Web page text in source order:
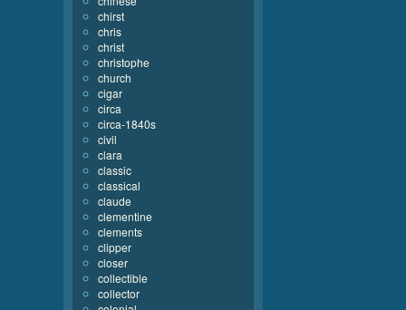
chirst
chris
christ
christophe
church
cigar
circa
circa-1840s
civil
clara
classic
classical
claude
clementine
clements
clipper
closer
collectible
collector